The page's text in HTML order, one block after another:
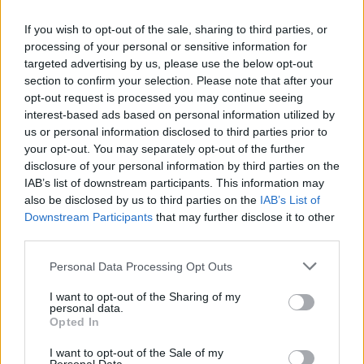
If you wish to opt-out of the sale, sharing to third parties, or
processing of your personal or sensitive information for
targeted advertising by us, please use the below opt-out
section to confirm your selection. Please note that after your
opt-out request is processed you may continue seeing
interest-based ads based on personal information utilized by
us or personal information disclosed to third parties prior to
your opt-out. You may separately opt-out of the further
disclosure of your personal information by third parties on the
IAB’s list of downstream participants. This information may
also be disclosed by us to third parties on the IAB’s List of
Downstream Participants that may further disclose it to other
Personal Data Processing Opt Outs
I want to opt-out of the Sharing of my
personal data.
Opted In
I want to opt-out of the Sale of my
I think the show needed a moment that
would cause a bit of unrest and the giant
chess challenge did exactly that. It felt like
something out ofHarry Potterand I was half
expecting Ron Weasley to ride in on the back
of a Knight. That would have been a nice bit
of ginger representation too, which is sorely
lacking this season, ahem.
But in terms of drama, that moment where
the two-faced chess piece stopped in front of
Leanne was absolute gold. She appeared to